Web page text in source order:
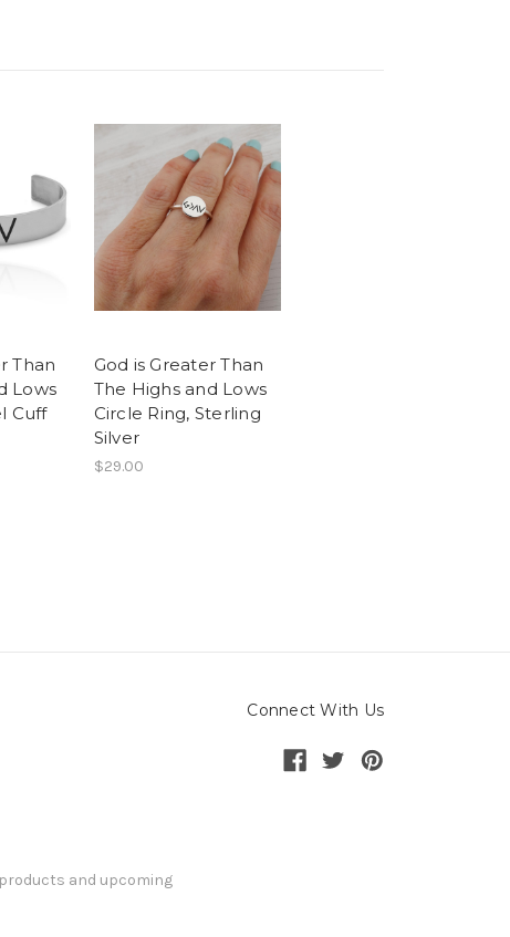
Than
Lows
Cuff
God is Greater Than
The Highs and Lows
Circle Ring, Sterling
Silver
$29.00
Connect With Us
and upcoming